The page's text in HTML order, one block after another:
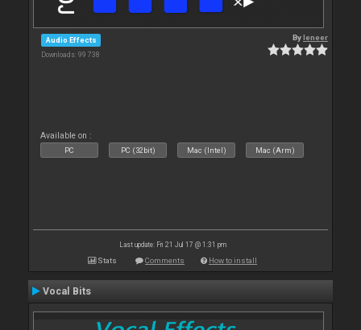
Audio Effects
Downloads: 99 738
Byleneer
Available on :
PC PC (32bit) Mac (Intel) Mac (Arm)
Last update: Fri 21 Jul 17 @ 1:31 pm
Stats Comments How to install
Vocal Bits